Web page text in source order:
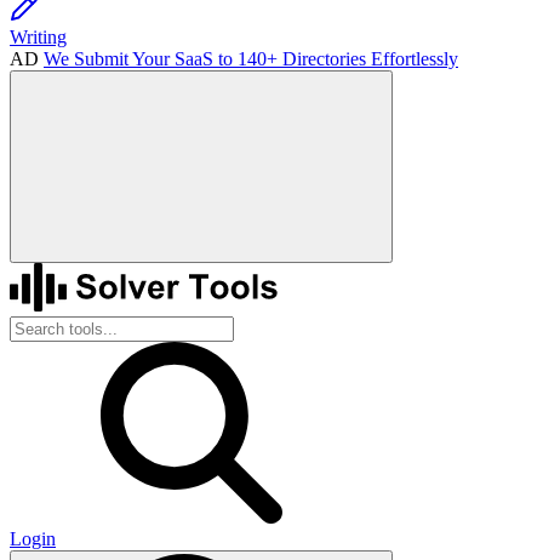
Writing
AD We Submit Your SaaS to 140+ Directories Effortlessly
Login